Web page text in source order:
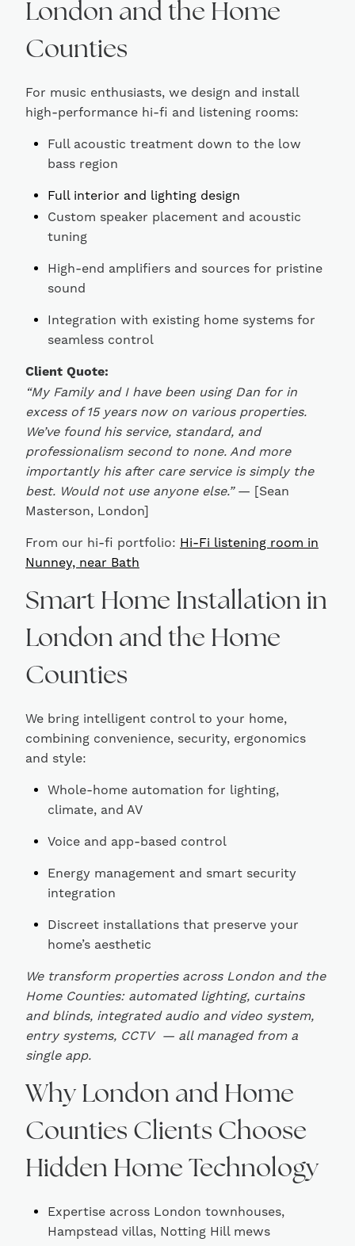
London and the Home
Counties
For music enthusiasts, we design and install
high-performance hi-fi and listening rooms:
Full acoustic treatment down to the low
bass region
Full interior and lighting design
Custom speaker placement and acoustic
tuning
High-end amplifiers and sources for pristine
sound
Integration with existing home systems for
seamless control
Client Quote:
“My Family and I have been using Dan for in
excess of 15 years now on various properties.
We’ve found his service, standard, and
professionalism second to none. And more
importantly his after care service is simply the
best. Would not use anyone else.”— [Sean
Masterson, London]
From our hi-fi portfolio: Hi-Fi listening room in
Nunney, near Bath
Smart Home Installation in
London and the Home
Counties
We bring intelligent control to your home,
combining convenience, security, ergonomics
and style:
Whole-home automation for lighting,
climate, and AV
Voice and app-based control
Energy management and smart security
integration
Discreet installations that preserve your
home’s aesthetic
We transform properties across London and the
Home Counties: automated lighting, curtains
and blinds, integrated audio and video system,
entry systems, CCTV — all managed from a
single app.
Why London and Home
Counties Clients Choose
Hidden Home Technology
Expertise across London townhouses,
Hampstead villas, Notting Hill mews